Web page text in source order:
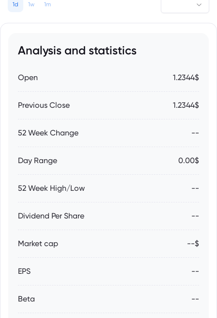
1d 1w 1m
Analysis and statistics
Open 1.2344$
Previous Close 1.2344$
52 Week Change --
Day Range 0.00$
52 Week High/Low --
Dividend Per Share --
Market cap --$
EPS --
Beta --